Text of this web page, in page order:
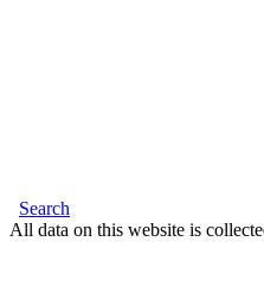
Search
All data on this website is